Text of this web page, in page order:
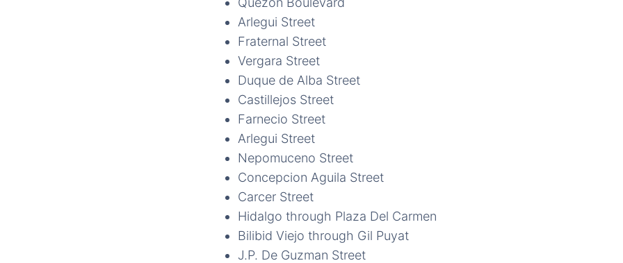
Arlegui Street
Fraternal Street
Vergara Street
Duque de Alba Street
Castillejos Street
Farnecio Street
Arlegui Street
Nepomuceno Street
Concepcion Aguila Street
Carcer Street
Hidalgo through Plaza Del Carmen
Bilibid Viejo through Gil Puyat
J.P. De Guzman Street